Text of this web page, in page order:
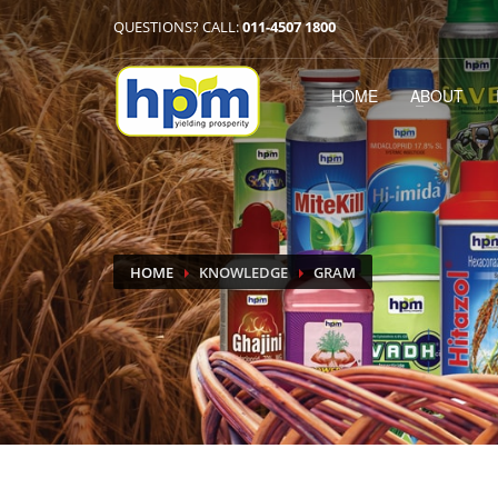
QUESTIONS? CALL:011-4507 1800
HOME ABOUT
HOME KNOWLEDGE GRAM